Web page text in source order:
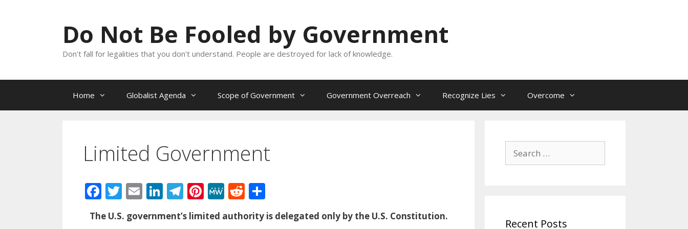
Do Not Be Fooled by Government
Don't fall for legalities that you don't understand. People are destroyed for lack of knowledge.
Home Globalist Agenda Scope of Government Government Overreach Recognize Lies Overcome
Limited Government
F
ac
e
T
itt
E
ai
Li
k
T
el
e
Pi
nt
er
M
W
R
e
d
h
ar
The U.S. government’s limited authority is delegated only by the U.S. Constitution.
for:
Recent Posts